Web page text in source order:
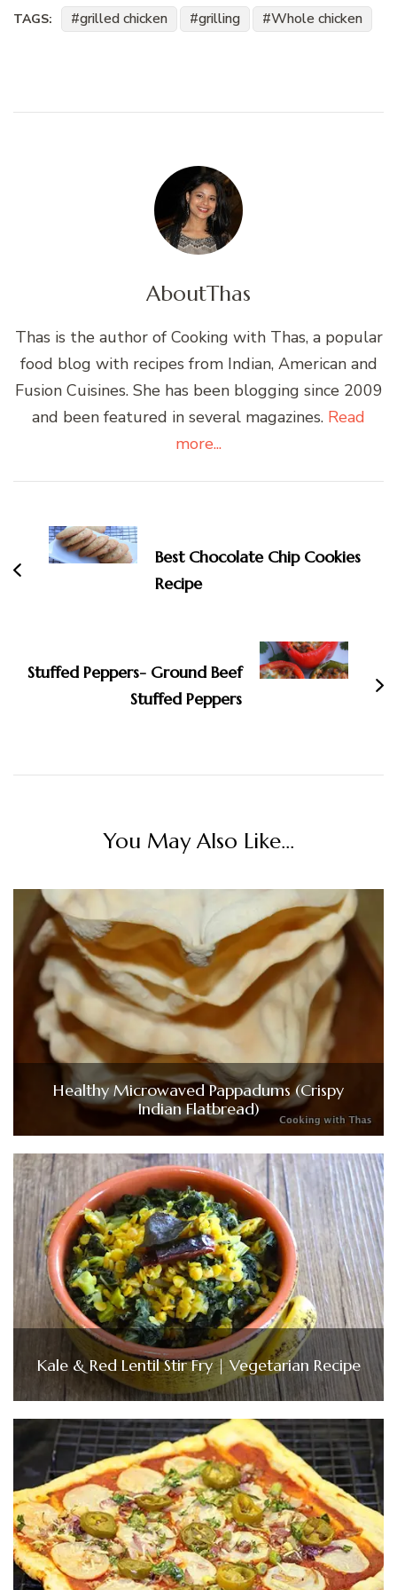
TAGS: grilled chicken grilling Whole chicken
AboutThas
Thas is the author of Cooking with Thas, a popular
food blog with recipes from Indian, American and
Fusion Cuisines. She has been blogging since 2009
and been featured in several magazines. Read
more...
Navigation
Best Chocolate Chip Cookies
Recipe
Stuffed Peppers- Ground Beef
Stuffed Peppers
You May Also Like...
Healthy Microwaved Pappadums (Crispy
Indian Flatbread)
Kale & Red Lentil Stir Fry | Vegetarian Recipe